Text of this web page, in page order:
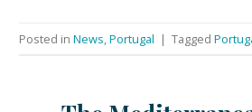
Posted in News Portugal | Tagged